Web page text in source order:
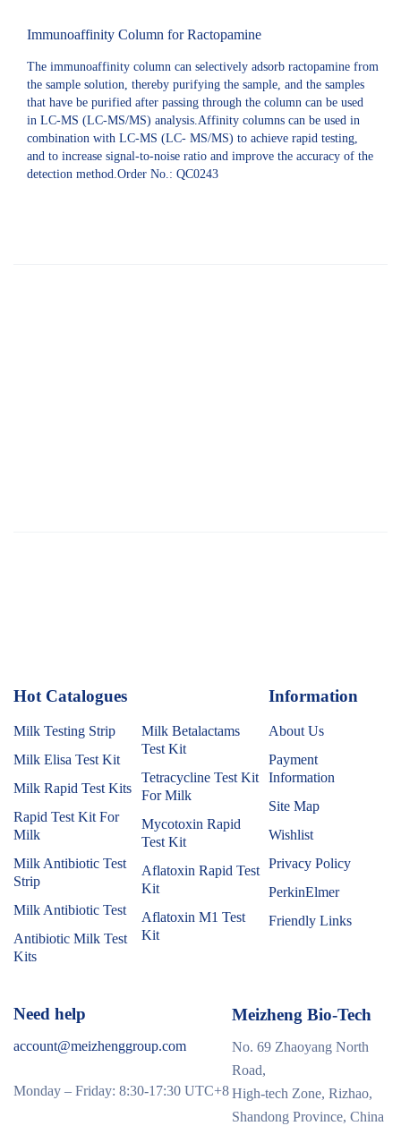
Immunoaffinity Column for Ractopamine
The immunoaffinity column can selectively adsorb ractopamine from
the sample solution, thereby purifying the sample, and the samples
that have be purified after passing through the column can be used
in LC-MS (LC-MS/MS) analysis.Affinity columns can be used in
combination with LC-MS (LC- MS/MS) to achieve rapid testing,
and to increase signal-to-noise ratio and improve the accuracy of the
detection method.Order No.: QC0243
Hot Catalogues
Milk Testing Strip
Milk Elisa Test Kit
Milk Rapid Test Kits
Rapid Test Kit For
Milk
Milk Antibiotic Test
Strip
Milk Antibiotic Test
Antibiotic Milk Test
Kits
Milk Betalactams
Test Kit
Tetracycline Test Kit
For Milk
Mycotoxin Rapid
Test Kit
Aflatoxin Rapid Test
Kit
Aflatoxin M1 Test
Kit
Information
About Us
Payment
Information
Site Map
Wishlist
Privacy Policy
PerkinElmer
Friendly Links
Need help
account@meizhenggroup.com
Monday – Friday: 8:30-17:30 UTC+8
Meizheng Bio-Tech
No. 69 Zhaoyang North
Road,
High-tech Zone, Rizhao,
Shandong Province, China